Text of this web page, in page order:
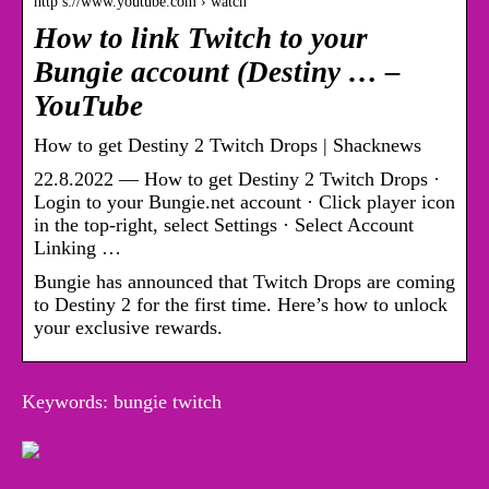
How to link Twitch to your
Bungie account (Destiny … –
YouTube
How to get Destiny 2 Twitch Drops | Shacknews
22.8.2022 — How to get Destiny 2 Twitch Drops ·
Login to your Bungie.net account · Click player icon
in the top-right, select Settings · Select Account
Linking …
Bungie has announced that Twitch Drops are coming
to Destiny 2 for the first time. Here’s how to unlock
your exclusive rewards.
Keywords: bungie twitch